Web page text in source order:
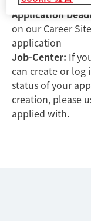
Application
on our Career
application
Job-Center: If
can create or log
status of your
creation, please
applied with.